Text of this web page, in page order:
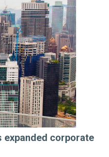
expanded corporate